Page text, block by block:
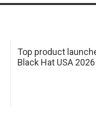
Top product
Black Hat USA 2026